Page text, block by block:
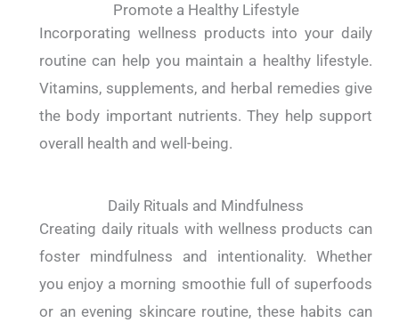
Promote a Healthy Lifestyle
Incorporating wellness products into your daily
routine can help you maintain a healthy lifestyle.
Vitamins, supplements, and herbal remedies give
the body important nutrients. They help support
overall health and well-being.
Daily Rituals and Mindfulness
Creating daily rituals with wellness products can
foster mindfulness and intentionality. Whether
you enjoy a morning smoothie full of superfoods
or an evening skincare routine, these habits can